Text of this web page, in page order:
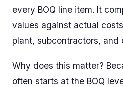
every BOQ line item. It
values against actual
plant, subcontractors, and
Why does this matter?
often starts at the BOQ